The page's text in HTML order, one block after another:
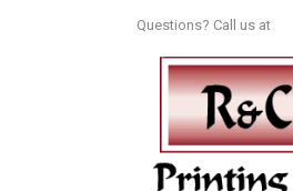
Questions? Call us at